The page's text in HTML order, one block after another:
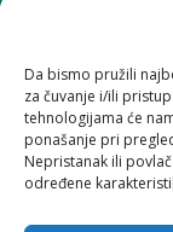
Da bismo pružili
za čuvanje i/ili
tehnologijama će
ponašanje pri
Nepristanak ili
određene